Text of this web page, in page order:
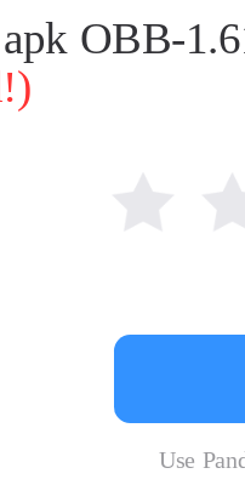
OBB-
Use